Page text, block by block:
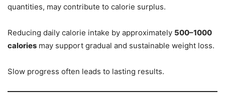
quantities, may contribute to calorie surplus.
Reducing daily calorie intake by approximately 500–1000
calories may support gradual and sustainable weight loss.
Slow progress often leads to lasting results.